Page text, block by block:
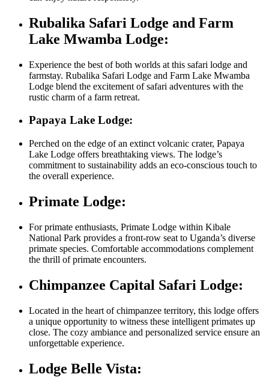
Rubalika Safari Lodge and Farm
Lake Mwamba Lodge:
Experience the best of both worlds at this safari lodge and
farmstay. Rubalika Safari Lodge and Farm Lake Mwamba
Lodge blend the excitement of safari adventures with the
rustic charm of a farm retreat.
Papaya Lake Lodge:
Perched on the edge of an extinct volcanic crater, Papaya
Lake Lodge offers breathtaking views. The lodge’s
commitment to sustainability adds an eco-conscious touch to
the overall experience.
Primate Lodge:
For primate enthusiasts, Primate Lodge within Kibale
National Park provides a front-row seat to Uganda’s diverse
primate species. Comfortable accommodations complement
the thrill of primate encounters.
Chimpanzee Capital Safari Lodge:
Located in the heart of chimpanzee territory, this lodge offers
a unique opportunity to witness these intelligent primates up
close. The cozy ambiance and personalized service ensure an
unforgettable experience.
Lodge Belle Vista: